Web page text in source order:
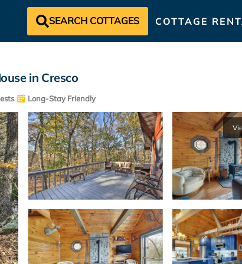
SEARCH COTTAGES COTTAGE
in Cresco
Long-Stay Friendly